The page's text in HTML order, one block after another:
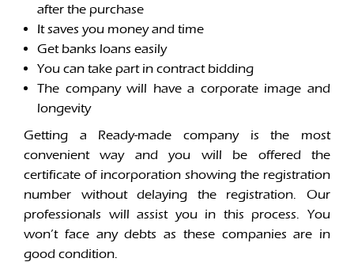
after the purchase
It saves you money and time
Get banks loans easily
You can take part in contract bidding
The company will have a corporate image and
longevity
Getting a Ready-made company is the most
convenient way and you will be offered the
certificate of incorporation showing the registration
number without delaying the registration. Our
professionals will assist you in this process. You
won’t face any debts as these companies are in
good condition.